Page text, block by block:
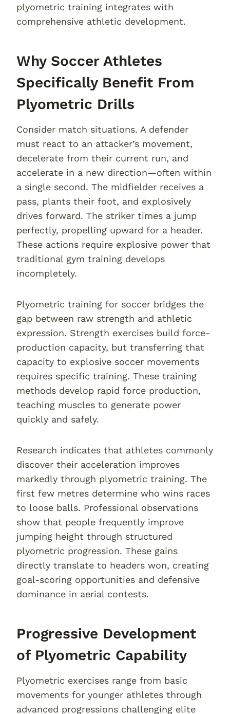
plyometric training integrates with
comprehensive athletic development.
Why Soccer Athletes
Specifically Benefit From
Plyometric Drills
Consider match situations. A defender
must react to an attacker’s movement,
decelerate from their current run, and
accelerate in a new direction—often within
a single second. The midfielder receives a
pass, plants their foot, and explosively
drives forward. The striker times a jump
perfectly, propelling upward for a header.
These actions require explosive power that
traditional gym training develops
incompletely.
Plyometric training for soccer bridges the
gap between raw strength and athletic
expression. Strength exercises build force-
production capacity, but transferring that
capacity to explosive soccer movements
requires specific training. These training
methods develop rapid force production,
teaching muscles to generate power
quickly and safely.
Research indicates that athletes commonly
discover their acceleration improves
markedly through plyometric training. The
first few metres determine who wins races
to loose balls. Professional observations
show that people frequently improve
jumping height through structured
plyometric progression. These gains
directly translate to headers won, creating
goal-scoring opportunities and defensive
dominance in aerial contests.
Progressive Development
of Plyometric Capability
Plyometric exercises range from basic
movements for younger athletes through
advanced progressions challenging elite